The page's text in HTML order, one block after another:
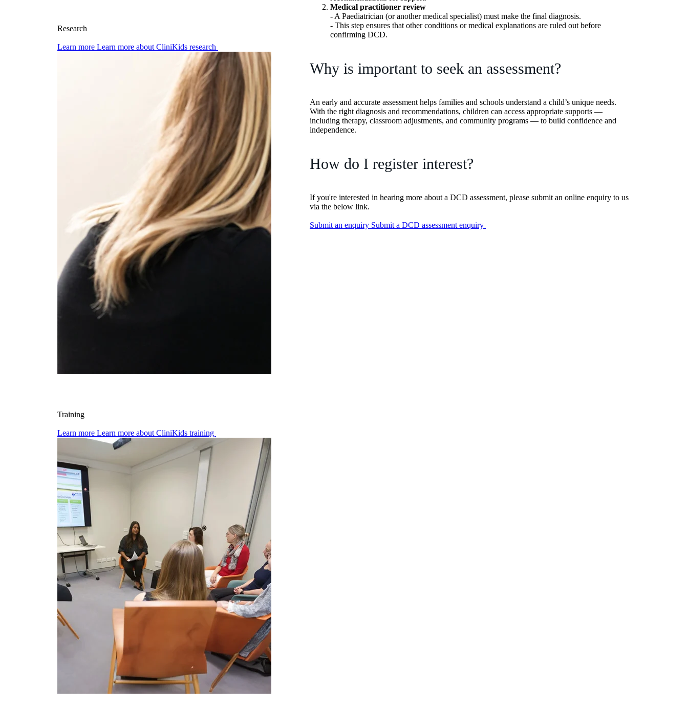
Medical practitioner review
- A Paediatrician (or another medical specialist) must make the final diagnosis.
- This step ensures that other conditions or medical explanations are ruled out before
confirming DCD.
Why is important to seek an assessment?
An early and accurate assessment helps families and schools understand a child’s unique needs.
With the right diagnosis and recommendations, children can access appropriate supports —
including therapy, classroom adjustments, and community programs — to build confidence and
independence.
How do I register interest?
If you're interested in hearing more about a DCD assessment, please submit an online enquiry to us
via the below link.
Submit an enquiry Submit a DCD assessment enquiry
Research
Learn more Learn more about CliniKids research
Training
Learn more Learn more about CliniKids training